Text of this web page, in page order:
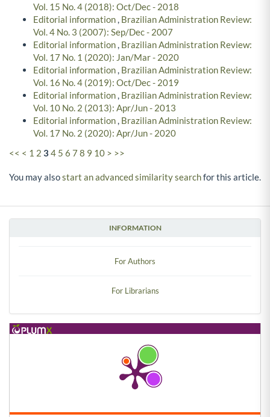
INFORMATION
For Authors
For Librarians
Vol. 15 No. 4 (2018): Oct/Dec - 2018
Editorial information, Brazilian Administration Review:
Vol. 4 No. 3 (2007): Sep/Dec - 2007
Editorial information, Brazilian Administration Review:
Vol. 17 No. 1 (2020): Jan/Mar - 2020
Editorial information, Brazilian Administration Review:
Vol. 16 No. 4 (2019): Oct/Dec - 2019
Editorial information, Brazilian Administration Review:
Vol. 10 No. 2 (2013): Apr/Jun - 2013
Editorial information, Brazilian Administration Review:
Vol. 17 No. 2 (2020): Apr/Jun - 2020
<< < 1 2 34 5 6 7 8 9 10 > >>
You may alsostart an advanced similarity searchfor this article.